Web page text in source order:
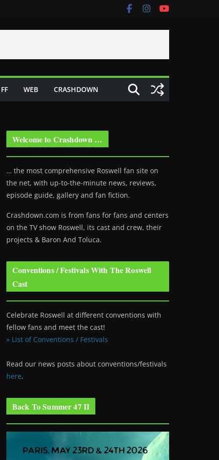
FF WEB CRASHDOWN
Welcome to Crashdown …
… the most comprehensive Roswell fan site on
the net, with up-to-the-minute news, reviews,
episode guide, gallery and fan fiction.
Crashdown.com is from fans for fans and centers
on the TV show Roswell, its cast and crew, their
projects & Baron And Toluca.
Conventions / Festivals With The Roswell
Cast
Celebrate Roswell at different conventions with
fellow fans and meet the cast!
» List of Conventions / Festivals
Read our news posts about conventions/festivals
here.
Back To Summer 47 II